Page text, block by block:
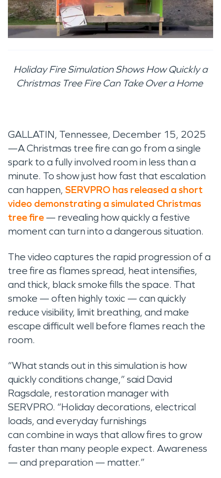
Holiday Fire Simulation Shows How Quickly a
Christmas Tree Fire Can Take Over a Home
GALLATIN, Tennessee, December 15, 2025
—A Christmas tree fire can go from a single
spark to a fully involved room in less than a
minute. To show just how fast that escalation
can happen, SERVPRO has released a short
video demonstrating a simulated Christmas
tree fire — revealing how quickly a festive
moment can turn into a dangerous situation.
The video captures the rapid progression of a
tree fire as flames spread, heat intensifies,
and thick, black smoke fills the space. That
smoke — often highly toxic — can quickly
reduce visibility, limit breathing, and make
escape difficult well before flames reach the
room.
“What stands out in this simulation is how
quickly conditions change,” said David
Ragsdale, restoration manager with
SERVPRO. “Holiday decorations, electrical
loads, and everyday furnishings
can combine in ways that allow fires to grow
faster than many people expect. Awareness
— and preparation — matter.”